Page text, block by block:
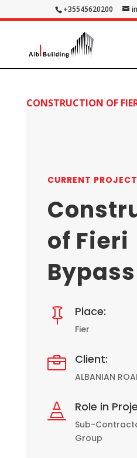
+35545620200
CONSTRUCTION OF
CURRENT PROJECT
of Fieri
Bypass
 Place:
Fier
 Client:
ALBANIAN
 Role in
Sub-
Group